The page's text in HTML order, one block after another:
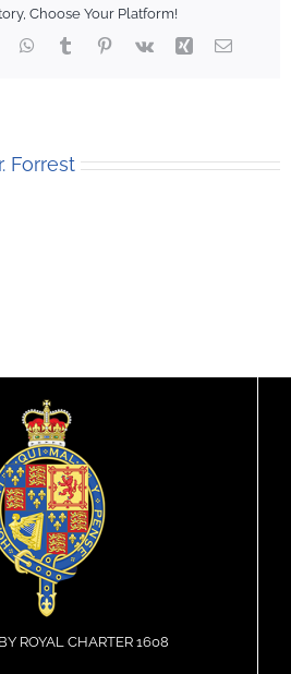
Choose Your Platform!
WhatsApp
TumblrPinterest
Vk Xing Email
Forrest
ROYAL CHARTER 1608